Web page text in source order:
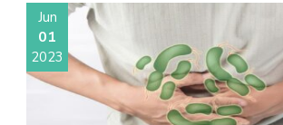
Jun
01
2023